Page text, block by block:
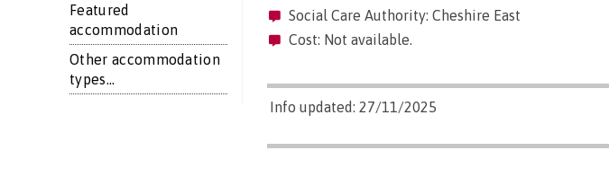
Featured
accommodation
Other accommodation
types...
Social Care Authority: Cheshire East
Cost: Not available.
Info updated: 27/11/2025